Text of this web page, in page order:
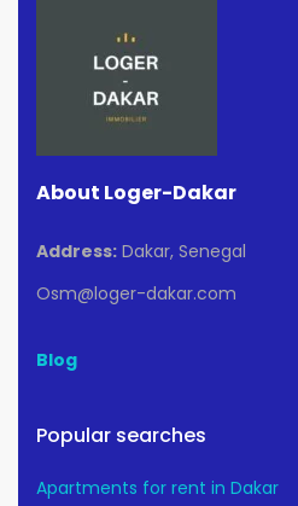
About Loger-Dakar
Address: Dakar, Senegal
Osm@loger-dakar.com
Blog
Popular searches
Apartments for rent in Dakar